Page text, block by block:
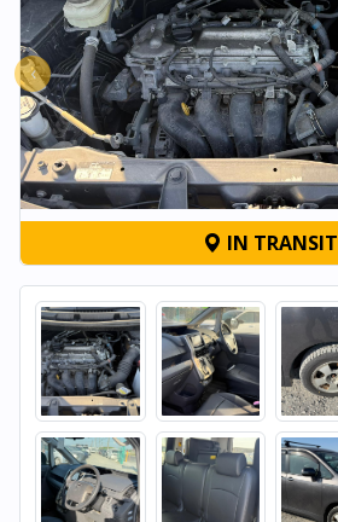
‹
IN TRANSIT